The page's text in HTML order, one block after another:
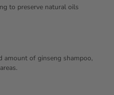
to preserve natural oils
amount of ginseng shampoo,